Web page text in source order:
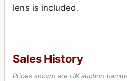
lens is included.
Sales History
Prices shown are UK auction